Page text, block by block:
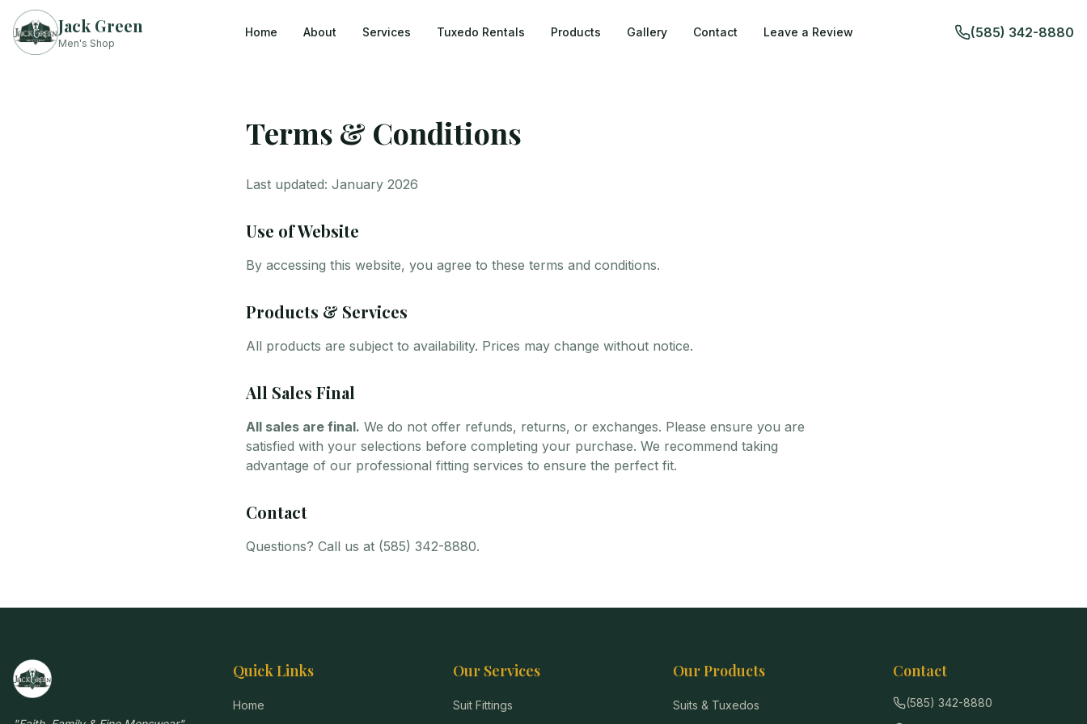
Jack Green
Men's Shop
Home About Services Tuxedo Rentals Products Gallery Contact Leave a Review (585) 342-8880
Terms & Conditions
Last updated: January 2026
Use of Website
By accessing this website, you agree to these terms and conditions.
Products & Services
All products are subject to availability. Prices may change without notice.
All Sales Final
All sales are final. We do not offer refunds, returns, or exchanges. Please ensure you are
satisfied with your selections before completing your purchase. We recommend taking
advantage of our professional fitting services to ensure the perfect fit.
Contact
Questions? Call us at (585) 342-8880.
Quick Links
Home
Our Services
Suit Fittings
Our Products
Suits & Tuxedos
Contact
(585) 342-8880